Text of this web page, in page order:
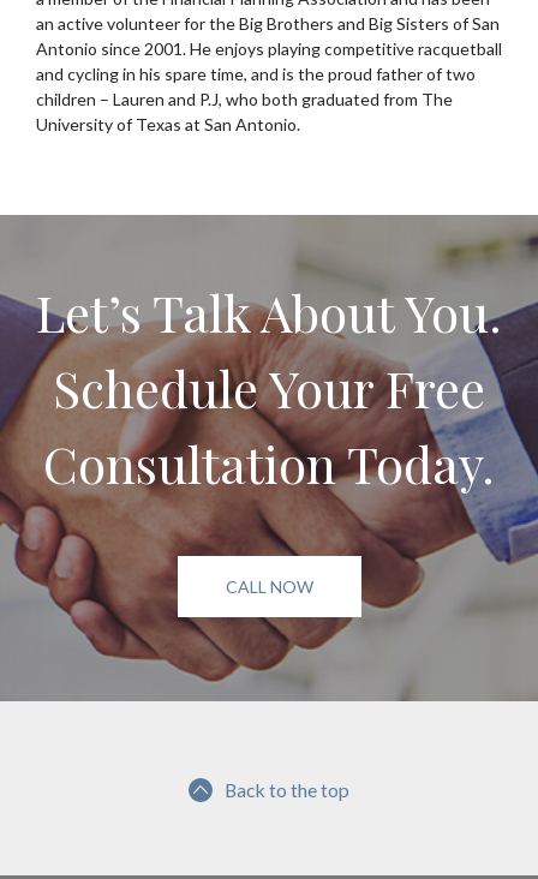
an active volunteer for the Big Brothers and Big Sisters of San
Antonio since 2001. He enjoys playing competitive racquetball
and cycling in his spare time, and is the proud father of two
children – Lauren and P.J, who both graduated from The
University of Texas at San Antonio.
Let’s Talk About You.
Schedule Your Free
Consultation Today.
CALL NOW
Back to the top